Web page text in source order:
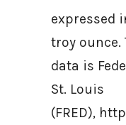
expressed
troy ounce.
data is
St. Louis
(FRED),